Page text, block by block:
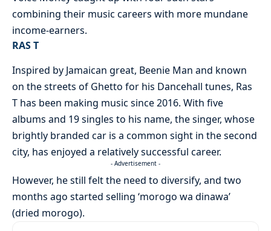
combining their music careers with more mundane
income-earners.
RAS T
Inspired by Jamaican great, Beenie Man and known
on the streets of Ghetto for his Dancehall tunes, Ras
T has been making music since 2016. With five
albums and 19 singles to his name, the singer, whose
brightly branded car is a common sight in the second
city, has enjoyed a relatively successful career.
- Advertisement -
However, he still felt the need to diversify, and two
months ago started selling ‘morogo wa dinawa’
(dried morogo).